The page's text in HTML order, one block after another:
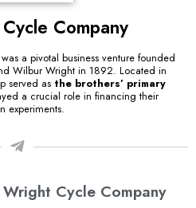
Company
a pivotal business venture founded
Wilbur Wright in 1892. Located in
served as the brothers’ primary
a crucial role in financing their
experiments.
Cycle Company